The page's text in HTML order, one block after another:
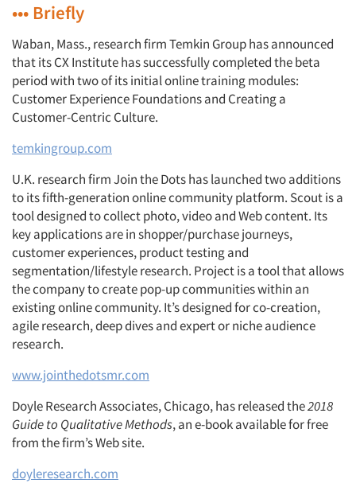
••• Briefly
Waban, Mass., research firm Temkin Group has announced
that its CX Institute has successfully completed the beta
period with two of its initial online training modules:
Customer Experience Foundations and Creating a
Customer-Centric Culture.
temkingroup.com
U.K. research firm Join the Dots has launched two additions
to its fifth-generation online community platform. Scout is a
tool designed to collect photo, video and Web content. Its
key applications are in shopper/purchase journeys,
customer experiences, product testing and
segmentation/lifestyle research. Project is a tool that allows
the company to create pop-up communities within an
existing online community. It’s designed for co-creation,
agile research, deep dives and expert or niche audience
research.
www.jointhedotsmr.com
Doyle Research Associates, Chicago, has released the2018
Guide to Qualitative Methods, an e-book available for free
from the firm’s Web site.
doyleresearch.com